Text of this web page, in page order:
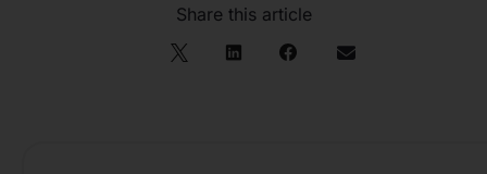
Share this article